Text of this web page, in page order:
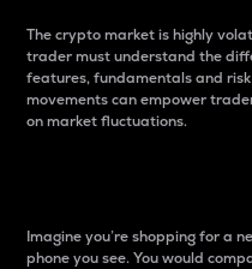
The crypto market is highly
trader must understand the
features, fundamentals and
movements can empower
on market fluctuations.
Imagine you’re shopping for a
phone you see. You would